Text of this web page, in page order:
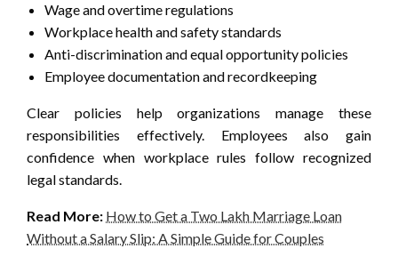
Wage and overtime regulations
Workplace health and safety standards
Anti-discrimination and equal opportunity policies
Employee documentation and recordkeeping
Clear policies help organizations manage these
responsibilities effectively. Employees also gain
confidence when workplace rules follow recognized
legal standards.
Read More: How to Get a Two Lakh Marriage Loan
Without a Salary Slip: A Simple Guide for Couples